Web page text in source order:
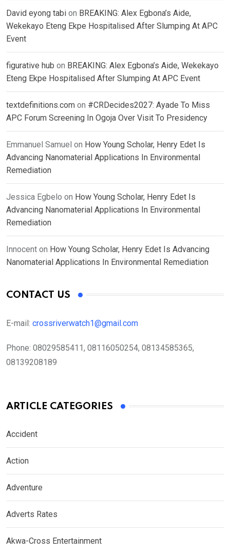
David eyong tabi on BREAKING: Alex Egbona’s Aide,
Wekekayo Eteng Ekpe Hospitalised After Slumping At APC
Event
figurative hub on BREAKING: Alex Egbona’s Aide, Wekekayo
Eteng Ekpe Hospitalised After Slumping At APC Event
textdefinitions.com on #CRDecides2027: Ayade To Miss
APC Forum Screening In Ogoja Over Visit To Presidency
Emmanuel Samuel on How Young Scholar, Henry Edet Is
Advancing Nanomaterial Applications In Environmental
Remediation
Jessica Egbelo on How Young Scholar, Henry Edet Is
Advancing Nanomaterial Applications In Environmental
Remediation
Innocent on How Young Scholar, Henry Edet Is Advancing
Nanomaterial Applications In Environmental Remediation
CONTACT US
E-mail: crossriverwatch1@gmail.com
Phone: 08029585411, 08116050254, 08134585365,
08139208189
ARTICLE CATEGORIES
Accident
Action
Adventure
Adverts Rates
Akwa-Cross Entertainment